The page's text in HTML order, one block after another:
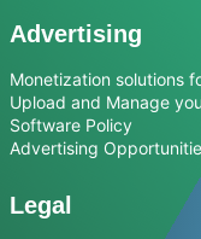
Advertising
Monetization solutions
Upload and Manage
Software Policy
Advertising
Legal